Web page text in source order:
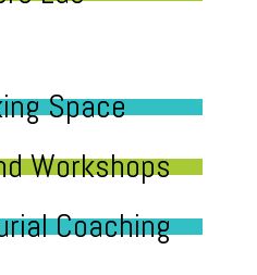
Space
Workshops
Coaching